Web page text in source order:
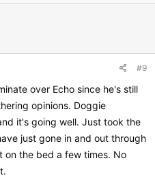
#9
over Echo since he's still
opinions. Doggie
it's going well. Just took the
just gone in and out through
on the bed a few times. No